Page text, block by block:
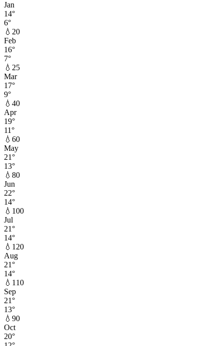
Jan
14°
6°
💧 20
Feb
16°
7°
💧 25
Mar
17°
9°
💧 40
Apr
19°
11°
💧 60
May
21°
13°
💧 80
Jun
22°
14°
💧 100
Jul
21°
14°
💧 120
Aug
21°
14°
💧 110
Sep
21°
13°
💧 90
Oct
20°